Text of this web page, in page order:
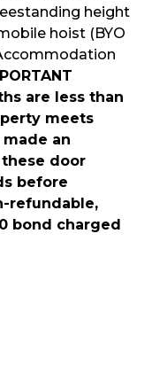
height
hoist (BYO
are less than
meets
an
these door
before
refundable,
bond charged